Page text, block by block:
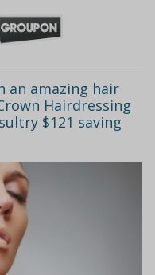
an amazing hair
Hairdressing
$121 saving